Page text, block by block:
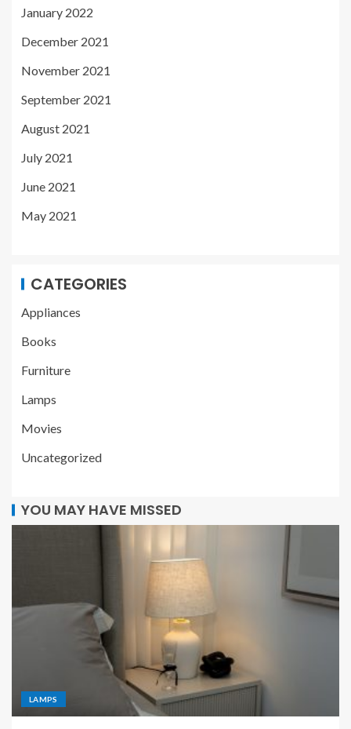
January 2022
December 2021
November 2021
September 2021
August 2021
July 2021
June 2021
May 2021
CATEGORIES
Appliances
Books
Furniture
Lamps
Movies
Uncategorized
YOU MAY HAVE MISSED
LAMPS